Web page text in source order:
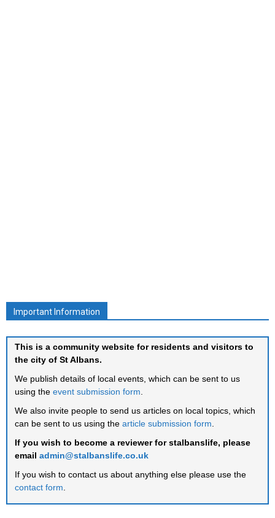
Important Information
This is a community website for residents and visitors to
the city of St Albans.
We publish details of local events, which can be sent to us
using the event submission form
We also invite people to send us articles on local topics, which
can be sent to us using the article submission form
If you wish to become a reviewer for stalbanslife, please
email admin@stalbanslife.co.uk
If you wish to contact us about anything else please use the
contact form